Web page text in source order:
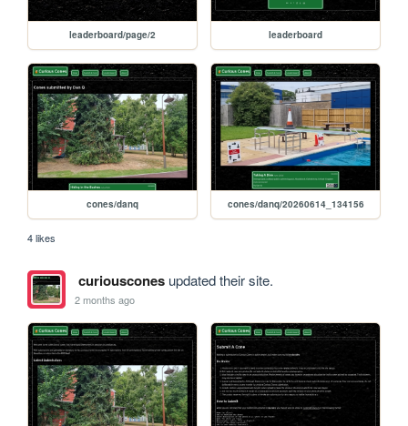
leaderboard/page/2 leaderboard
cones/danq cones/danq/20260614_134156
4 likes
curiousconesupdated their site.
2 months ago